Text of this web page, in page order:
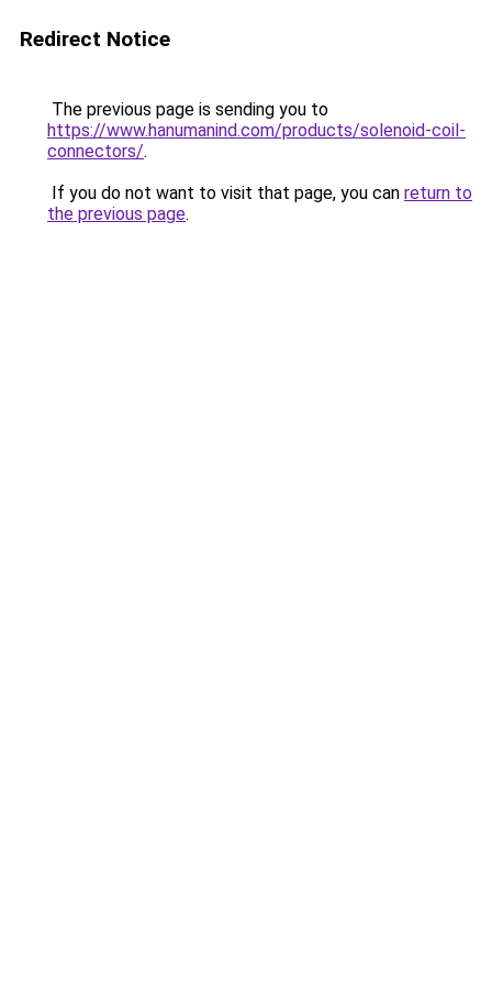
Redirect Notice
The previous page is sending you to
https://www.hanumanind.com/products/solenoid-coil-
connectors/.
If you do not want to visit that page, you can return to
the previous page.